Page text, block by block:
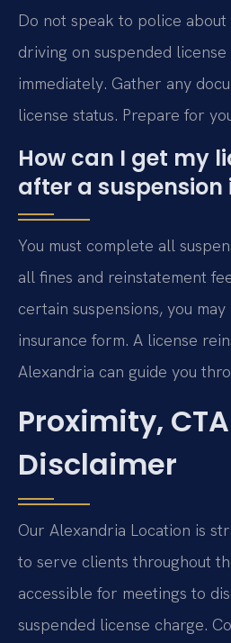
Do not speak to police
driving on suspended
immediately. Gather any
license status. Prepare for
How can I get my
after a suspension
You must complete all
all fines and reinstatement
certain suspensions, you
insurance form. A license
Alexandria can guide you
Proximity,
Disclaimer
Our Alexandria Location is
to serve clients throughout
accessible for meetings to
suspended license charge.